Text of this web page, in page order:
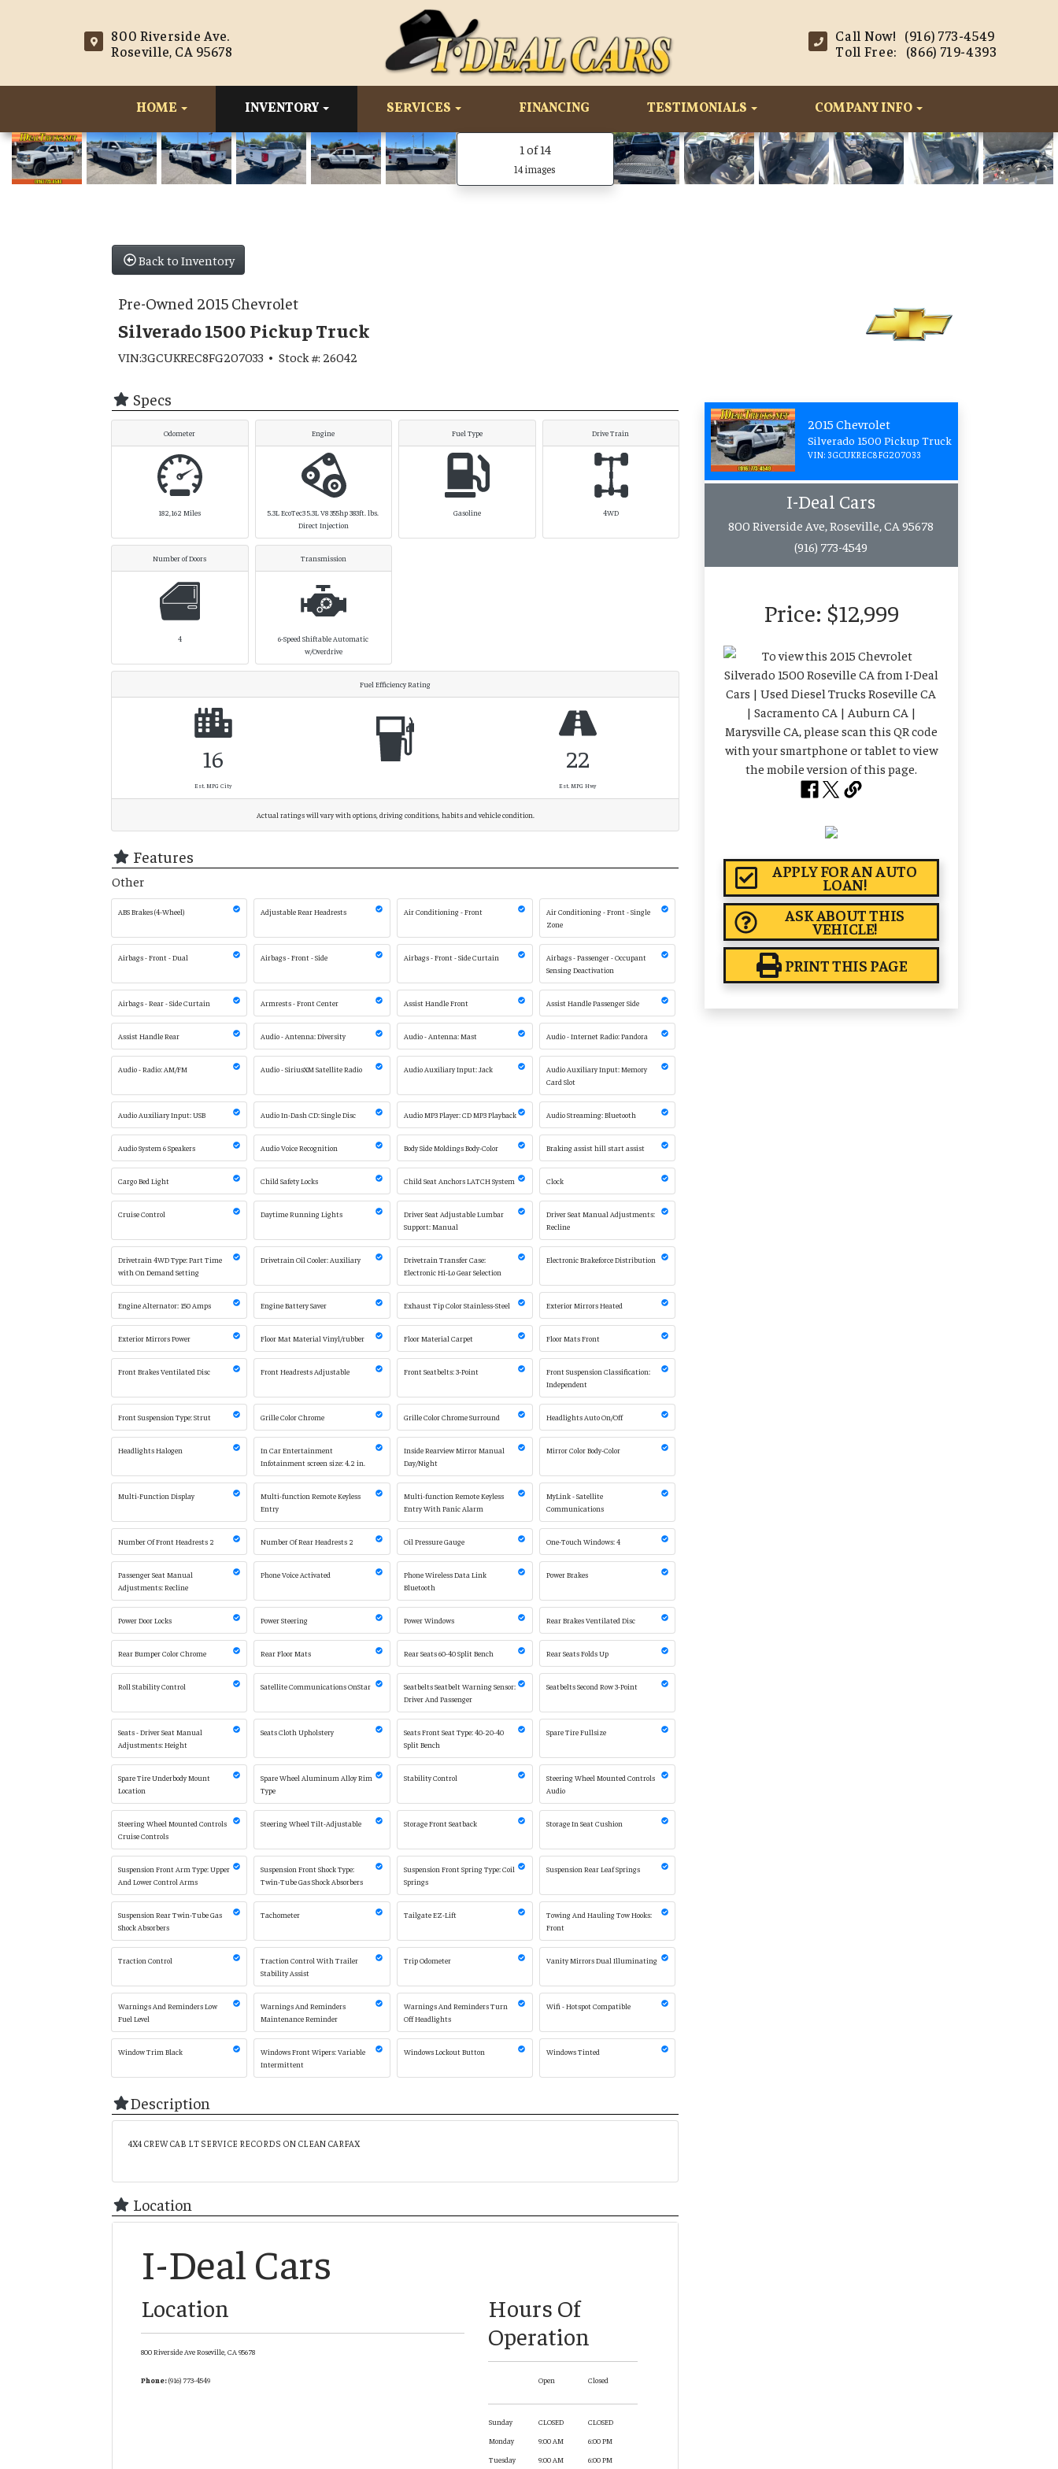
800 Riverside Ave.
Roseville, CA 95678
Call Now! (916) 773-4549
Toll Free: (866) 719-4393
HOME INVENTORY SERVICES FINANCING TESTIMONIALS COMPANY INFO
1 of 14
14 images
Back to Inventory
Pre-Owned 2015 Chevrolet
Silverado 1500 Pickup Truck
VIN:3GCUKREC8FG207033 • Stock #: 26042
2015 Chevrolet
Silverado 1500 Pickup Truck
VIN: 3GCUKREC8FG207033
I-Deal Cars
800 Riverside Ave, Roseville, CA 95678
(916) 773-4549
Price: $12,999
APPLY FOR AN AUTO
LOAN!
ASK ABOUT THIS
VEHICLE!
PRINT THIS PAGE
Specs
Odometer
182,162Miles
Engine
5.3L EcoTec3 5.3L V8 355hp 383ft. lbs.
Direct Injection
Fuel Type
Gasoline
Drive Train
4WD
Number of Doors
4
Transmission
6-Speed Shiftable Automatic
w/Overdrive
Fuel Efficiency Rating
16
Est. MPG City
22
Est. MPG Hwy
Actual ratings will vary with options, driving conditions, habits and vehicle condition.
Features
Other
ABS Brakes (4-Wheel) Adjustable Rear Headrests Air Conditioning - Front
Air Conditioning - Front - Single
Zone
Airbags - Front - Dual Airbags - Front - Side Airbags - Front - Side Curtain
Airbags - Passenger - Occupant
Sensing Deactivation
Airbags - Rear - Side Curtain Armrests - Front Center Assist Handle Front Assist Handle Passenger Side
Assist Handle Rear Audio - Antenna: Diversity Audio - Antenna: Mast Audio - Internet Radio: Pandora
Audio - Radio: AM/FM Audio - SiriusXM Satellite Radio Audio Auxiliary Input: Jack
Audio Auxiliary Input: Memory
Card Slot
Audio Auxiliary Input: USB Audio In-Dash CD: Single Disc Audio MP3 Player: CD MP3 Playback Audio Streaming: Bluetooth
Audio System 6 Speakers Audio Voice Recognition Body Side Moldings Body-Color Braking assist hill start assist
Cargo Bed Light Child Safety Locks Child Seat Anchors LATCH System Clock
Cruise Control Daytime Running Lights
Driver Seat Adjustable Lumbar
Support: Manual
Driver Seat Manual Adjustments:
Recline
Drivetrain 4WD Type: Part Time
with On Demand Setting
Drivetrain Oil Cooler: Auxiliary
Drivetrain Transfer Case:
Electronic Hi-Lo Gear Selection
Electronic Brakeforce Distribution
Engine Alternator: 150 Amps Engine Battery Saver Exhaust Tip Color Stainless-Steel Exterior Mirrors Heated
Exterior Mirrors Power Floor Mat Material Vinyl/rubber Floor Material Carpet Floor Mats Front
Front Brakes Ventilated Disc Front Headrests Adjustable Front Seatbelts: 3-Point
Front Suspension Classification:
Independent
Front Suspension Type: Strut Grille Color Chrome Grille Color Chrome Surround Headlights Auto On/Off
Headlights Halogen
In Car Entertainment
Infotainment screen size: 4.2 in.
Inside Rearview Mirror Manual
Day/Night
Mirror Color Body-Color
Multi-Function Display
Multi-function Remote Keyless
Entry
Multi-function Remote Keyless
Entry With Panic Alarm
MyLink - Satellite
Communications
Number Of Front Headrests 2 Number Of Rear Headrests 2 Oil Pressure Gauge One-Touch Windows: 4
Passenger Seat Manual
Adjustments: Recline
Phone Voice Activated
Phone Wireless Data Link
Bluetooth
Power Brakes
Power Door Locks Power Steering Power Windows Rear Brakes Ventilated Disc
Rear Bumper Color Chrome Rear Floor Mats Rear Seats 60-40 Split Bench Rear Seats Folds Up
Roll Stability Control Satellite Communications OnStar
Seatbelts Seatbelt Warning Sensor:
Driver And Passenger
Seatbelts Second Row 3-Point
Seats - Driver Seat Manual
Adjustments: Height
Seats Cloth Upholstery
Seats Front Seat Type: 40-20-40
Split Bench
Spare Tire Fullsize
Spare Tire Underbody Mount
Location
Spare Wheel Aluminum Alloy Rim
Type
Stability Control
Steering Wheel Mounted Controls
Audio
Steering Wheel Mounted Controls
Cruise Controls
Steering Wheel Tilt-Adjustable Storage Front Seatback Storage In Seat Cushion
Suspension Front Arm Type: Upper
And Lower Control Arms
Suspension Front Shock Type:
Twin-Tube Gas Shock Absorbers
Suspension Front Spring Type: Coil
Springs
Suspension Rear Leaf Springs
Suspension Rear Twin-Tube Gas
Shock Absorbers
Tachometer Tailgate EZ-Lift
Towing And Hauling Tow Hooks:
Front
Traction Control
Traction Control With Trailer
Stability Assist
Trip Odometer Vanity Mirrors Dual Illuminating
Warnings And Reminders Low
Fuel Level
Warnings And Reminders
Maintenance Reminder
Warnings And Reminders Turn
Off Headlights
Wifi - Hotspot Compatible
Window Trim Black
Windows Front Wipers: Variable
Intermittent
Windows Lockout Button Windows Tinted
Description
4X4 CREW CAB LT SERVICE RECORDS ON CLEAN CARFAX
Location
I-Deal Cars
Location
800 Riverside AveRoseville, CA 95678
Phone:(916) 773-4549
Hours Of
Operation
Open Closed
Sunday CLOSED
CLOSED
Monday
9:00 AM
6:00 PM
Tuesday
9:00 AM
6:00 PM